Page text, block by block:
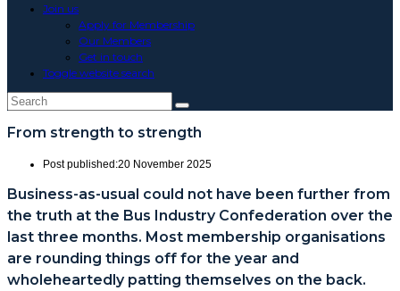
Join us
Apply for Membership
Our Members
Get in touch
Toggle website search
From strength to strength
Post published:20 November 2025
Business-as-usual could not have been further from
the truth at the Bus Industry Confederation over the
last three months. Most membership organisations
are rounding things off for the year and
wholeheartedly patting themselves on the back.